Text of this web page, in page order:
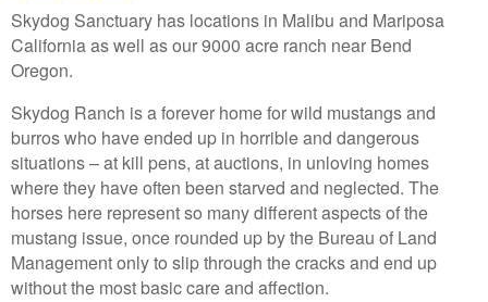
Skydog Sanctuary has locations in Malibu and Mariposa
California as well as our 9000 acre ranch near Bend
Oregon.
Skydog Ranch is a forever home for wild mustangs and
burros who have ended up in horrible and dangerous
situations – at kill pens, at auctions, in unloving homes
where they have often been starved and neglected. The
horses here represent so many different aspects of the
mustang issue, once rounded up by the Bureau of Land
Management only to slip through the cracks and end up
without the most basic care and affection.